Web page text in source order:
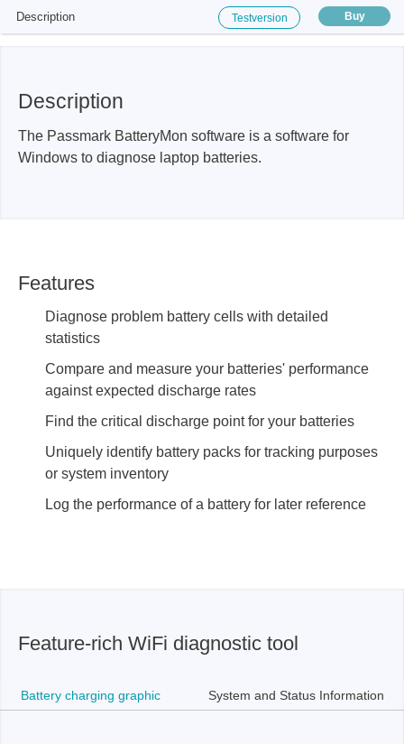
Description Testversion Buy
Description
The Passmark BatteryMon software is a software for
Windows to diagnose laptop batteries.
Features
Diagnose problem battery cells with detailed
statistics
Compare and measure your batteries' performance
against expected discharge rates
Find the critical discharge point for your batteries
Uniquely identify battery packs for tracking purposes
or system inventory
Log the performance of a battery for later reference
Feature-rich WiFi diagnostic tool
Battery charging graphic System and Status Information